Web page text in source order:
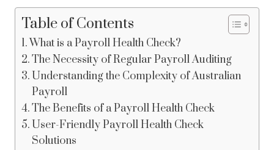
Table of Contents
What is a Payroll Health Check?
The Necessity of Regular Payroll Auditing
Understanding the Complexity of Australian
Payroll
The Benefits of a Payroll Health Check
User-Friendly Payroll Health Check
Solutions